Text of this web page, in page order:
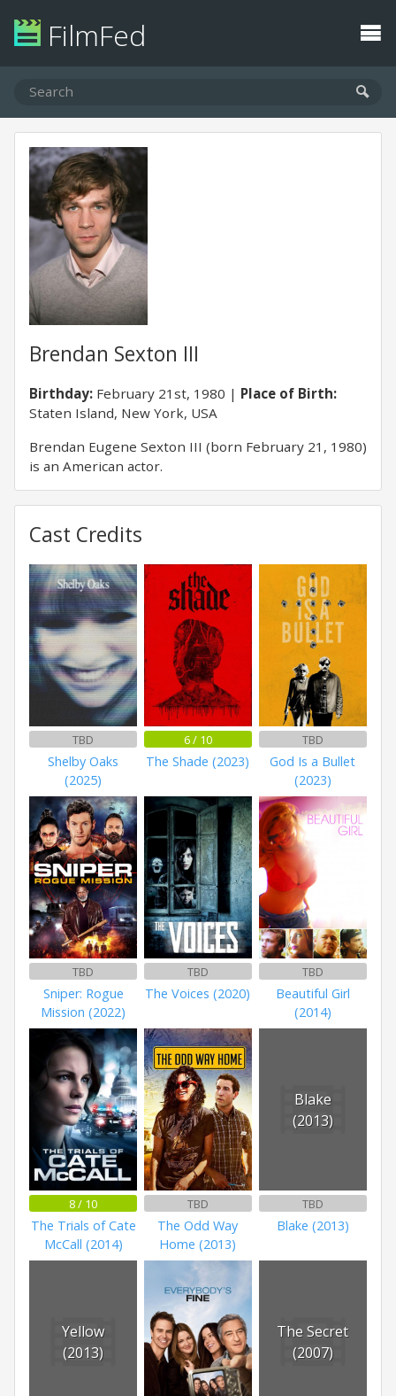
FilmFed
Brendan Sexton III
Birthday: February 21st, 1980
Place of Birth:
Staten Island, New York, USA
Brendan Eugene Sexton III (born February 21, 1980)
is an American actor.
Cast Credits
TBD
Shelby Oaks
(2025)
6 / 10
The Shade (2023)
TBD
God Is a Bullet
(2023)
TBD
Sniper: Rogue
Mission (2022)
TBD
The Voices (2020)
TBD
Beautiful Girl
(2014)
8 / 10
The Trials of Cate
McCall (2014)
TBD
The Odd Way
Home (2013)
Blake
(2013)
TBD
Blake (2013)
Yellow
(2013)
The Secret
(2007)